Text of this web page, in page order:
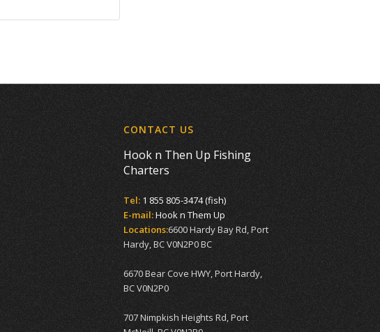
CONTACT US
Hook n Then Up Fishing
Charters
Tel: 1 855 805-3474 (fish)
E-mail:Hook n Them Up
Locations:6600 Hardy Bay Rd, Port
Hardy, BC V0N2P0 BC
6670 Bear Cove HWY, Port Hardy,
BC V0N2P0
707 Nimpkish Heights Rd, Port